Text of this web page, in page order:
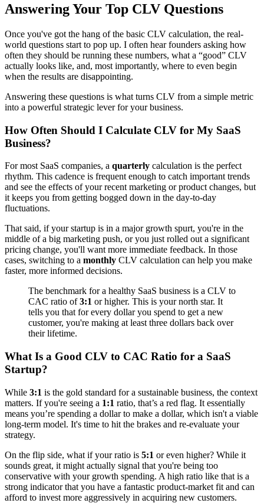
Answering Your Top CLV Questions
Once you've got the hang of the basic CLV calculation, the real-
world questions start to pop up. I often hear founders asking how
often they should be running these numbers, what a “good” CLV
actually looks like, and, most importantly, where to even begin
when the results are disappointing.
Answering these questions is what turns CLV from a simple metric
into a powerful strategic lever for your business.
How Often Should I Calculate CLV for My SaaS
Business?
For most SaaS companies, a quarterly calculation is the perfect
rhythm. This cadence is frequent enough to catch important trends
and see the effects of your recent marketing or product changes, but
it keeps you from getting bogged down in the day-to-day
fluctuations.
That said, if your startup is in a major growth spurt, you're in the
middle of a big marketing push, or you just rolled out a significant
pricing change, you'll want more immediate feedback. In those
cases, switching to a monthly CLV calculation can help you make
faster, more informed decisions.
The benchmark for a healthy SaaS business is a CLV to
CAC ratio of3:1 or higher. This is your north star. It
tells you that for every dollar you spend to get a new
customer, you're making at least three dollars back over
their lifetime.
What Is a Good CLV to CAC Ratio for a SaaS
Startup?
While 3:1 is the gold standard for a sustainable business, the context
matters. If you're seeing a 1:1 ratio, that’s a red flag. It essentially
means you’re spending a dollar to make a dollar, which isn't a viable
long-term model. It's time to hit the brakes and re-evaluate your
strategy.
On the flip side, what if your ratio is 5:1 or even higher? While it
sounds great, it might actually signal that you're being too
conservative with your growth spending. A high ratio like that is a
strong indicator that you have a fantastic product-market fit and can
afford to invest more aggressively in acquiring new customers.